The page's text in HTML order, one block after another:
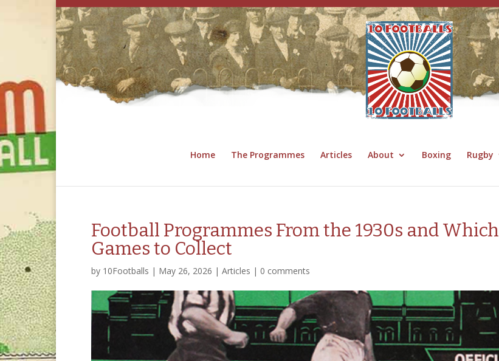
Home The Programmes Articles About Boxing Rugby
Football Programmes From the 1930s and Which
Games to Collect
by 10Footballs | May 26, 2026 | Articles | 0 comments